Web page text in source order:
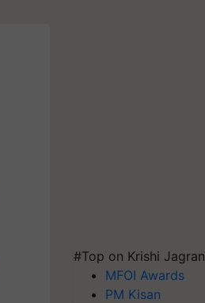
#Top on Krishi Jagran
MFOI Awards
PM Kisan